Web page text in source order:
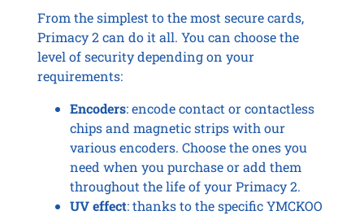
From the simplest to the most secure cards,
Primacy 2 can do it all. You can choose the
level of security depending on your
requirements:
Encoders: encode contact or contactless
chips and magnetic strips with our
various encoders. Choose the ones you
need when you purchase or add them
throughout the life of your Primacy 2.
UV effect: thanks to the specific YMCKOO